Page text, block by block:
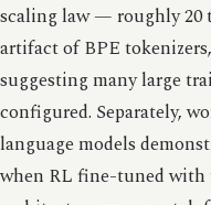
scaling law — roughly 20
artifact of BPE
suggesting many large
configured. Separately,
language models
when RL fine-tuned